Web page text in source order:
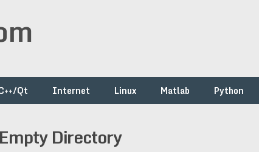
Qt Internet Linux Matlab Python
Directory